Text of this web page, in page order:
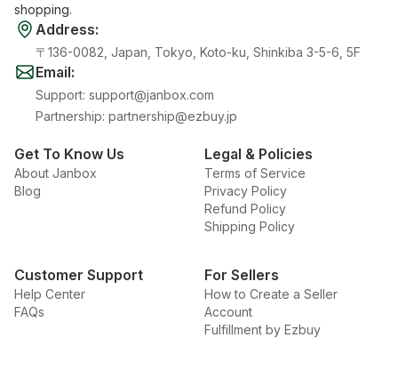
shopping.
Address:
〒136-0082, Japan, Tokyo, Koto-ku, Shinkiba 3-5-6, 5F
Email:
Support: support@janbox.com
Partnership: partnership@ezbuy.jp
Get To Know Us
About Janbox
Blog
Legal & Policies
Terms of Service
Privacy Policy
Refund Policy
Shipping Policy
Customer Support
Help Center
FAQs
For Sellers
How to Create a Seller
Account
Fulfillment by Ezbuy